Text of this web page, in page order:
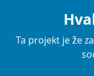
Ta projekt je že